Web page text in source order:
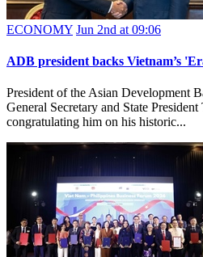
ECONOMY Jun 2nd at 09:06
ADB president backs Vietnam’s
President of the Asian Development
General Secretary and State
congratulating him on his historic...